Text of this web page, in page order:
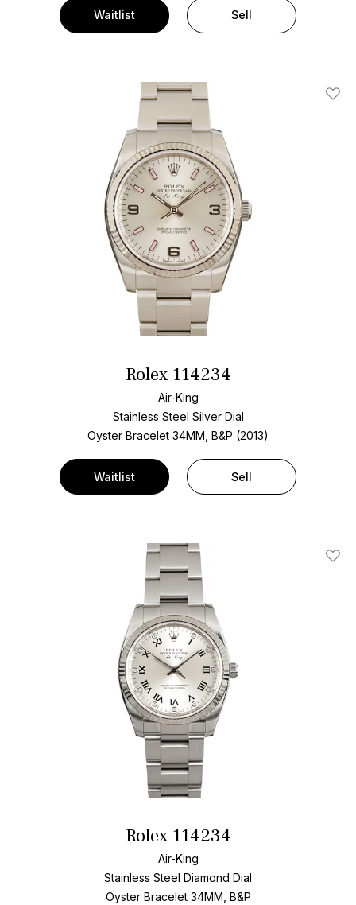
Waitlist Sell
Add
Rolex 114234
Air-King
Stainless Steel Silver Dial
Oyster Bracelet 34MM, B&P (2013)
Waitlist Sell
Add
Rolex 114234
Air-King
Stainless Steel Diamond Dial
Oyster Bracelet 34MM, B&P